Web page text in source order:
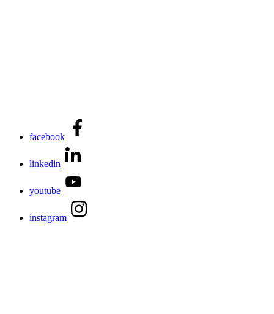
facebook
linkedin
youtube
instagram